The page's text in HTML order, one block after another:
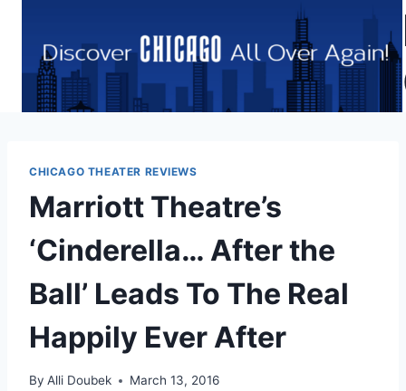
content
CHICAGO THEATER REVIEWS
Marriott Theatre’s
‘Cinderella… After the
Ball’ Leads To The Real
Happily Ever After
By Alli Doubek March 13, 2016